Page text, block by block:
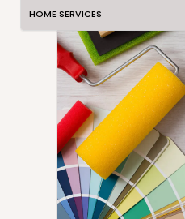
HOME SERVICES